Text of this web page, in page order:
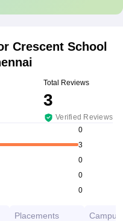
Crescent School
Total Reviews
3
Verified Reviews
0
3
0
0
0
Placements Campus